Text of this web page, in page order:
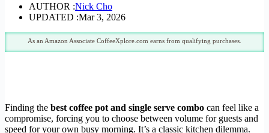
AUTHOR :Nick Cho
UPDATED :Mar 3, 2026
As an Amazon Associate CoffeeXplore.com earns from qualifying purchases.
Finding the best coffee pot and single serve combo can feel like a
compromise, forcing you to choose between volume for guests and
speed for your own busy morning. It’s a classic kitchen dilemma.